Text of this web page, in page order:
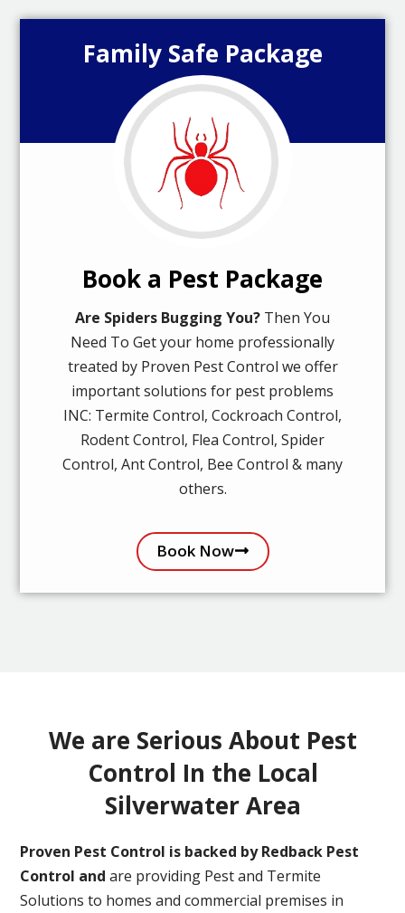
Family Safe Package
Book a Pest Package
Are Spiders Bugging You? Then You
Need To Get your home professionally
treated by Proven Pest Control we offer
important solutions for pest problems
INC: Termite Control, Cockroach Control,
Rodent Control, Flea Control, Spider
Control, Ant Control, Bee Control & many
others.
Book Now
We are Serious About Pest
Control In the Local
Silverwater Area
Proven Pest Control is backed by Redback Pest
Control and are providing Pest and Termite
Solutions to homes and commercial premises in